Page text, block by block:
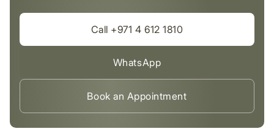
Call +971 4 612 1810
WhatsApp
Book an Appointment